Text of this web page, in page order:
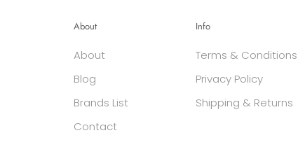
About
About
Blog
Brands List
Contact
Info
Terms & Conditions
Privacy Policy
Shipping & Returns